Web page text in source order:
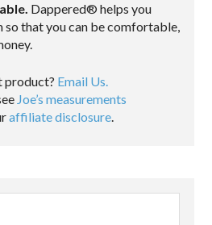
Dappered® helps you
that you can be comfortable,
product? Email Us.
Joe’s measurements
affiliate disclosure.